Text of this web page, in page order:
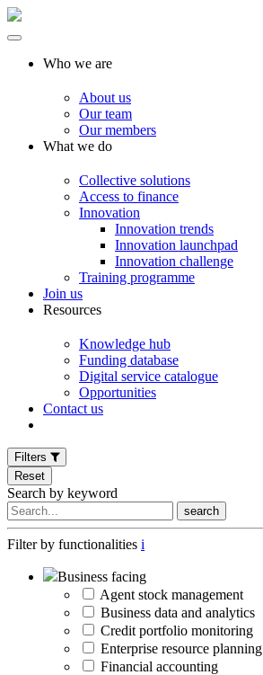
Who we are
About us
Our team
Our members
What we do
Collective solutions
Access to finance
Innovation
Innovation trends
Innovation launchpad
Innovation challenge
Training programme
Join us
Resources
Knowledge hub
Funding database
Digital service catalogue
Opportunities
Contact us
Filters
Reset
Search by keyword
search
Filter by functionalities i
Business facing
Agent stock management
Business data and analytics
Credit portfolio monitoring
Enterprise resource planning
Financial accounting